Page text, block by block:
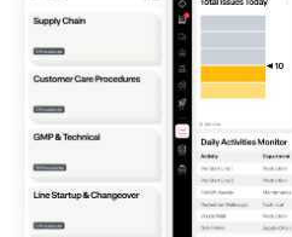
Integration
FoodOps
seamlessly
as part of
your
Poultry
Maximise
yield,
compliance,
and
throughput
actions all
in one tool.
Supply Chain
Get real
insight into
your supplier